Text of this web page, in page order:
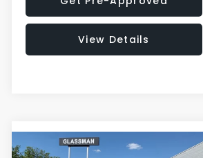
Get Pre-Approved
View Details